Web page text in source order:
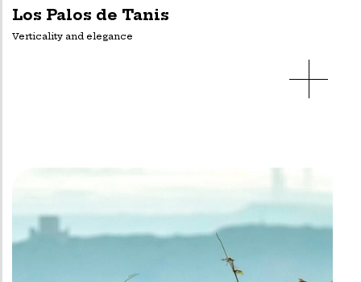
Los Palos de Tanis
Verticality and elegance